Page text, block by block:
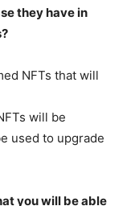
they have in
NFTs that will
will be
used to upgrade
you will be able